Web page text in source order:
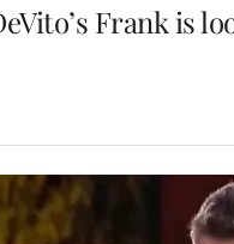
Frank is